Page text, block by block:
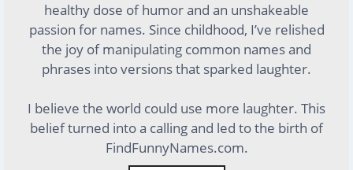
healthy dose of humor and an unshakeable
passion for names. Since childhood, I’ve relished
the joy of manipulating common names and
phrases into versions that sparked laughter.
I believe the world could use more laughter. This
belief turned into a calling and led to the birth of
FindFunnyNames.com.